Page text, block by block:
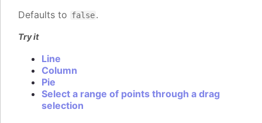
Defaults to false.
Try it
Line
Column
Pie
Select a range of points through a drag
selection